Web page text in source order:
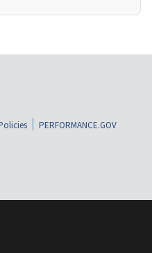
PERFORMANCE.GOV